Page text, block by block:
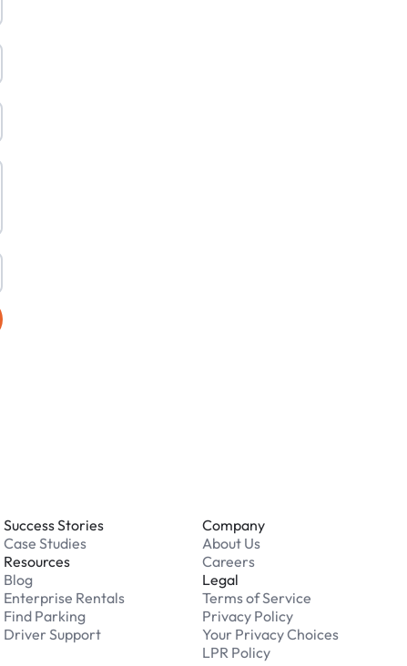
Success Stories
Case Studies
Resources
Blog
Enterprise Rentals
Find Parking
Driver Support
Company
About Us
Careers
Legal
Terms of Service
Privacy Policy
Your Privacy Choices
LPR Policy